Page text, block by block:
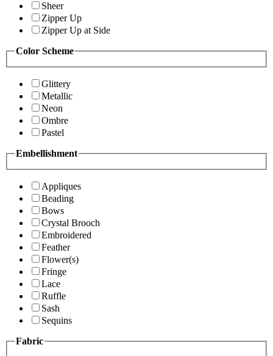
Sheer
Zipper Up
Zipper Up at Side
Color Scheme
Glittery
Metallic
Neon
Ombre
Pastel
Embellishment
Appliques
Beading
Bows
Crystal Brooch
Embroidered
Feather
Flower(s)
Fringe
Lace
Ruffle
Sash
Sequins
Fabric